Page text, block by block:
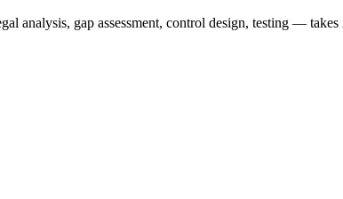
analysis, gap assessment, control design, testing —